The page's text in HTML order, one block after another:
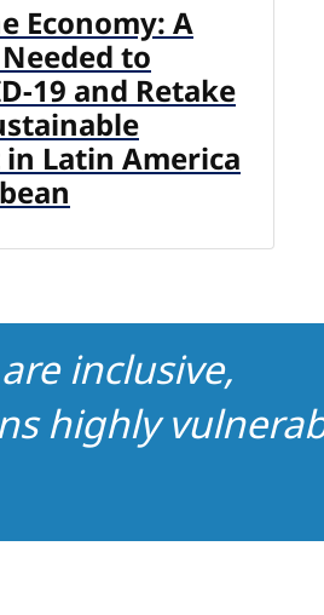
Economy: A
to
19 and Retake
Latin America
inclusive,
highly